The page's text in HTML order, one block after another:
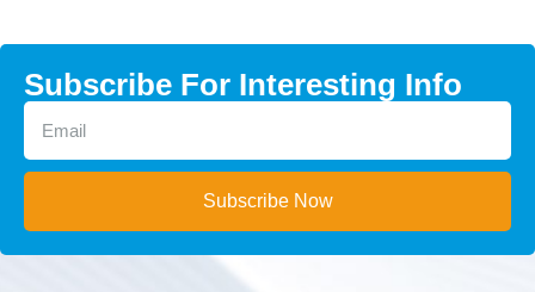
Subscribe For Interesting Info
Subscribe Now